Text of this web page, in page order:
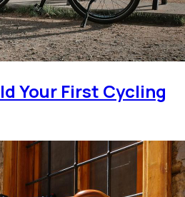
Your First Cycling